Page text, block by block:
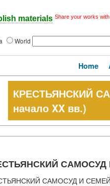
materials Share your works
World
Home
КРЕСТЬЯНСКИЙ
начало XX вв.)
САМОСУД
САМОСУД И